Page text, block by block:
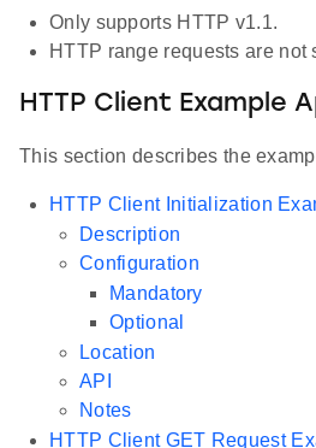
Only supports HTTP v1.1.
HTTP range requests are not
HTTP Client Example
This section describes the
HTTP Client Initialization
Description
Configuration
Mandatory
Optional
Location
API
Notes
HTTP Client GET Request